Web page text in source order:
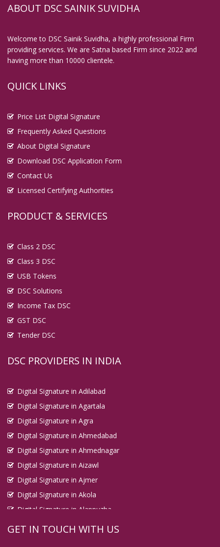
ABOUT DSC SAINIK SUVIDHA
Welcome to DSC Sainik Suvidha, a highly professional Firm
providing services. We are Satna based Firm since 2022 and
having more than 10000 clientele.
QUICK LINKS
Price List Digital Signature
Frequently Asked Questions
About Digital Signature
Download DSC Application Form
Contact Us
Licensed Certifying Authorities
PRODUCT & SERVICES
Class 2 DSC
Class 3 DSC
USB Tokens
DSC Solutions
Income Tax DSC
GST DSC
Tender DSC
DSC PROVIDERS IN INDIA
Digital Signature in Adilabad
Digital Signature in Agartala
Digital Signature in Agra
Digital Signature in Ahmedabad
Digital Signature in Ahmednagar
Digital Signature in Aizawl
Digital Signature in Ajmer
Digital Signature in Akola
Digital Signature in Alappuzha
Digital Signature in Aligarh
GET IN TOUCH WITH US